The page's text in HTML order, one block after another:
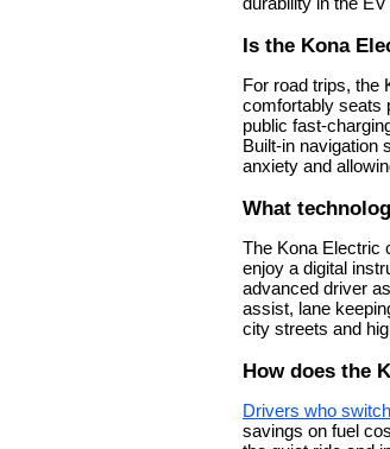
Is the Kona
For road trips, the
comfortably seats
public fast-
Built-in navigation
anxiety and
What
The Kona Electric
enjoy a digital
advanced driver
assist, lane
city streets and
How does the
Drivers who switch
savings on fuel